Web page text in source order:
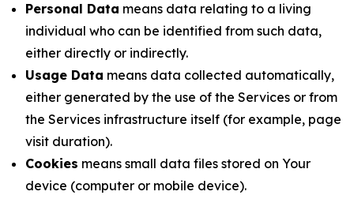
Personal Data means data relating to a living
individual who can be identified from such data,
either directly or indirectly.
Usage Data means data collected automatically,
either generated by the use of the Services or from
the Services infrastructure itself (for example, page
visit duration).
Cookies means small data files stored on Your
device (computer or mobile device).